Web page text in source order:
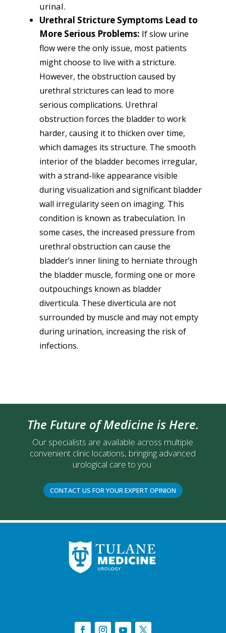
urinal.
Urethral Stricture Symptoms Lead to
More Serious Problems: If slow urine
flow were the only issue, most patients
might choose to live with a stricture.
However, the obstruction caused by
urethral strictures can lead to more
serious complications. Urethral
obstruction forces the bladder to work
harder, causing it to thicken over time,
which damages its structure. The smooth
interior of the bladder becomes irregular,
with a strand-like appearance visible
during visualization and significant bladder
wall irregularity seen on imaging. This
condition is known as trabeculation. In
some cases, the increased pressure from
urethral obstruction can cause the
bladder’s inner lining to herniate through
the bladder muscle, forming one or more
outpouchings known as bladder
diverticula. These diverticula are not
surrounded by muscle and may not empty
during urination, increasing the risk of
infections.
The Future of Medicine is Here.
Our specialists are available across multiple
convenient clinic locations, bringing advanced
urological care to you.
CONTACT US FOR YOUR EXPERT OPINION